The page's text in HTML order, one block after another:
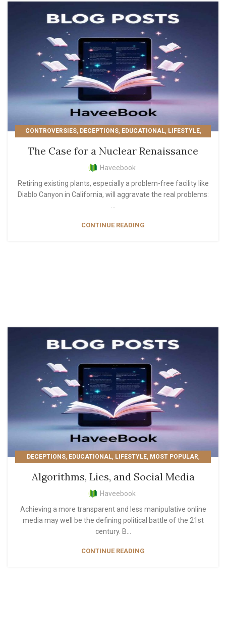
CONTROVERSIES, DECEPTIONS, EDUCATIONAL, LIFESTYLE,
The Case for a Nuclear Renaissance
Haveebook
Retiring existing plants, especially a problem-free facility like
Diablo Canyon in California, will aggravate the real problems:
CONTINUE READING
DECEPTIONS, EDUCATIONAL, LIFESTYLE, MOST POPULAR,
Algorithms, Lies, and Social Media
Haveebook
Achieving a more transparent and less manipulative online
media may well be the defining political battle of the 21st
century. B...
CONTINUE READING